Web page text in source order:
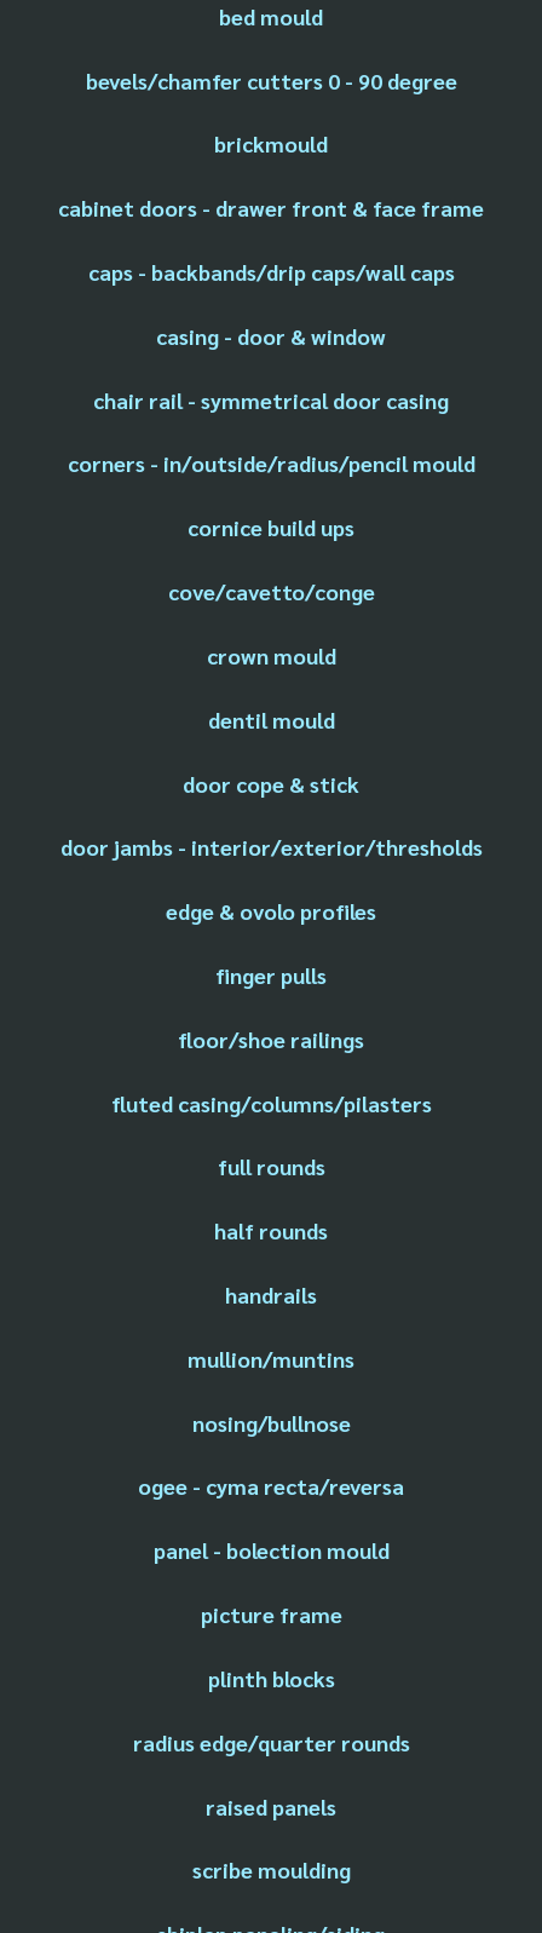
bed mould
bevels/chamfer cutters 0 - 90 degree
brickmould
cabinet doors - drawer front & face frame
caps - backbands/drip caps/wall caps
casing - door & window
chair rail - symmetrical door casing
corners - in/outside/radius/pencil mould
cornice build ups
cove/cavetto/conge
crown mould
dentil mould
door cope & stick
door jambs - interior/exterior/thresholds
edge & ovolo profiles
finger pulls
floor/shoe railings
fluted casing/columns/pilasters
full rounds
half rounds
handrails
mullion/muntins
nosing/bullnose
ogee - cyma recta/reversa
panel - bolection mould
picture frame
plinth blocks
radius edge/quarter rounds
raised panels
scribe moulding